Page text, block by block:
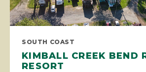
SOUTH COAST
KIMBALL CREEK BEND
RESORT